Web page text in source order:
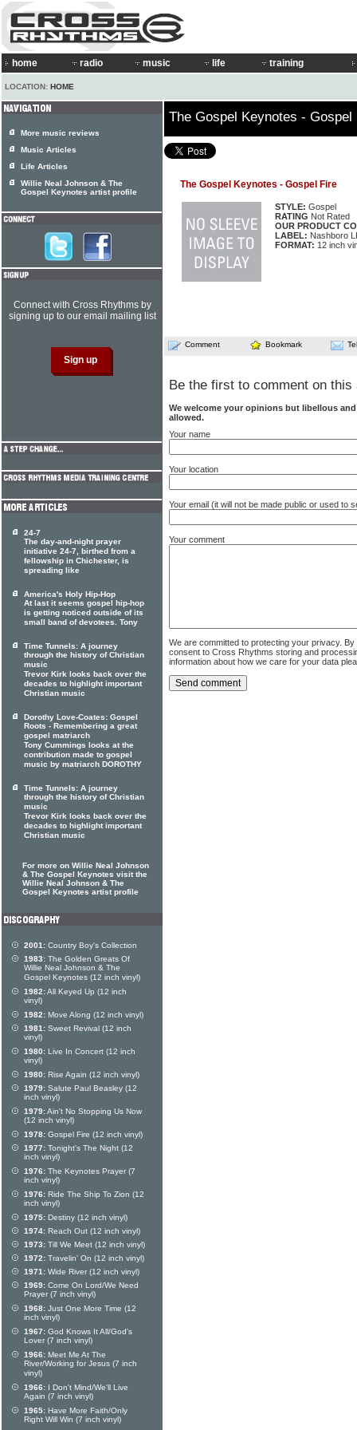
home radio music life training
LOCATION: HOME
The Gospel Keynotes - Gospel
The Gospel Keynotes - Gospel Fire
STYLE: Gospel
RATING Not Rated
OUR PRODUCT
LABEL: Nashboro
FORMAT: 12 inch
Comment Bookmark
Be the first to comment on this
We welcome your opinions but libellous
allowed.
Your name
Your location
Your email (it will not be made public or used to
Your comment
We are committed to protecting your privacy.
consent to Cross Rhythms storing and
information about how we care for your data
More music reviews
Music Articles
Life Articles
Willie Neal Johnson & The
Gospel Keynotes artist profile
Connect with Cross Rhythms by
signing up to our email mailing list
24-7
The day-and-night prayer
initiative 24-7, birthed from a
fellowship in Chichester, is
spreading like
America's Holy Hip-Hop
At last it seems gospel hip-hop
is getting noticed outside of its
small band of devotees. Tony
Time Tunnels: A journey
through the history of Christian
music
Trevor Kirk looks back over the
decades to highlight important
Christian music
Dorothy Love-Coates: Gospel
Roots - Remembering a great
gospel matriarch
Tony Cummings looks at the
contribution made to gospel
music by matriarch DOROTHY
Time Tunnels: A journey
through the history of Christian
music
Trevor Kirk looks back over the
decades to highlight important
Christian music
For more on Willie Neal Johnson
& The Gospel Keynotes visit the
Willie Neal Johnson & The
Gospel Keynotes artist profile
2001: Country Boy's Collection
1983: The Golden Greats Of
Willie Neal Johnson & The
Gospel Keynotes (12 inch vinyl)
1982:All Keyed Up (12 inch
vinyl)
1982: Move Along (12 inch vinyl)
1981: Sweet Revival (12 inch
vinyl)
1980: Live In Concert (12 inch
vinyl)
1980: Rise Again (12 inch vinyl)
1979: Salute Paul Beasley (12
inch vinyl)
1979:Ain't No Stopping Us Now
(12 inch vinyl)
1978: Gospel Fire (12 inch vinyl)
1977: Tonight's The Night (12
inch vinyl)
1976: The Keynotes Prayer (7
inch vinyl)
1976: Ride The Ship To Zion (12
inch vinyl)
1975: Destiny (12 inch vinyl)
1974: Reach Out (12 inch vinyl)
1973: Till We Meet (12 inch vinyl)
1972: Travelin' On (12 inch vinyl)
1971: Wide River (12 inch vinyl)
1969: Come On Lord/We Need
Prayer (7 inch vinyl)
1968: Just One More Time (12
inch vinyl)
1967: God Knows It All/God's
Lover (7 inch vinyl)
1966: Meet Me At The
River/Working for Jesus (7 inch
vinyl)
1966: I Don't Mind/We'll Live
Again (7 inch vinyl)
1965: Have More Faith/Only
Right Will Win (7 inch vinyl)